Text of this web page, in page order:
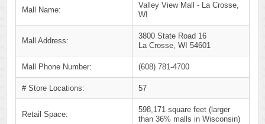
Mall Name:
Valley View Mall - La Crosse,
WI
Mall Address:
3800 State Road 16
La Crosse, WI 54601
Mall Phone Number: (608) 781-4700
# Store Locations: 57
Retail Space:
598,171 square feet (larger
than 36% malls in Wisconsin)